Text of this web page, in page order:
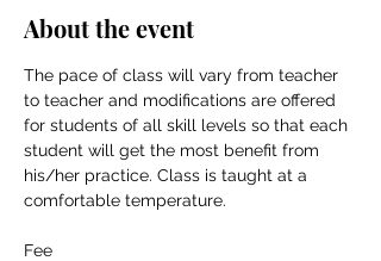
About the event
The pace of class will vary from teacher
to teacher and modifications are offered
for students of all skill levels so that each
student will get the most benefit from
his/her practice. Class is taught at a
comfortable temperature.
Fee